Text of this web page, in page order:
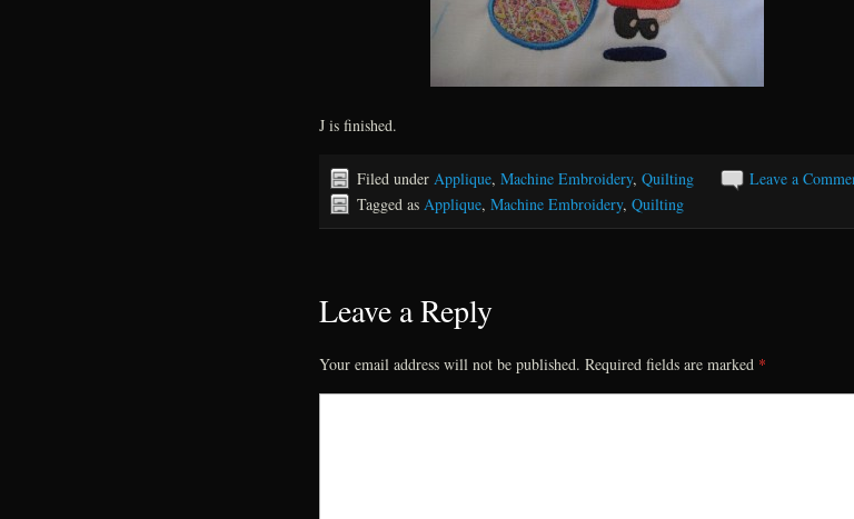
J is finished.
Leave a
Filed under Applique, Machine Embroidery, Quilting
Tagged as Applique, Machine Embroidery, Quilting
Leave a Reply
Your email address will not be published. Required fields are marked *